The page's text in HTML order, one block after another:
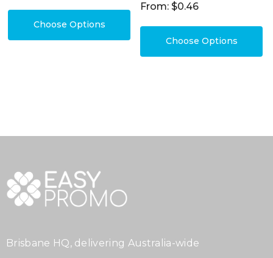
Choose Options
From: $0.46
Choose Options
Brisbane HQ, delivering Australia-wide